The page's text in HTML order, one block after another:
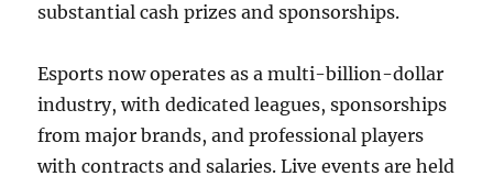
substantial cash prizes and sponsorships.
Esports now operates as a multi-billion-dollar
industry, with dedicated leagues, sponsorships
from major brands, and professional players
with contracts and salaries. Live events are held